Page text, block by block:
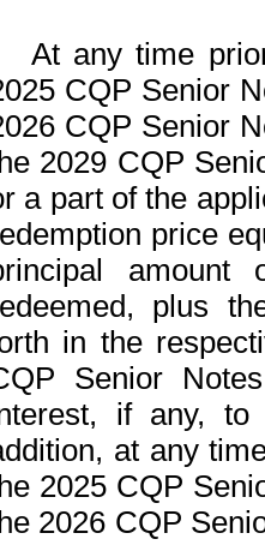
At any time
CQP Senior
CQP Senior
2029 CQP
a part of the
price
plus
in the
Senior Notes
if any, to
at any
2025 CQP
2026 CQP